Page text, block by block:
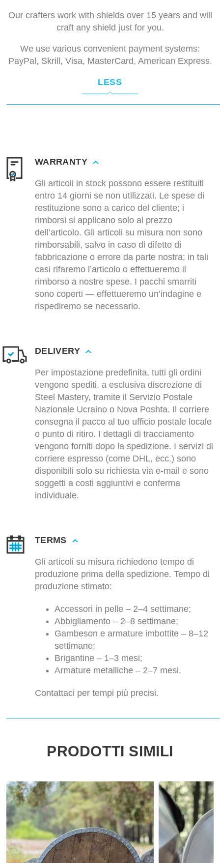
Our crafters work with shields over 15 years and will
craft any shield just for you.
We use various convenient payment systems:
PayPal, Skrill, Visa, MasterCard, American Express.
LESS
WARRANTY
Gli articoli in stock possono essere restituiti
entro 14 giorni se non utilizzati. Le spese di
restituzione sono a carico del cliente; i
rimborsi si applicano solo al prezzo
dell’articolo. Gli articoli su misura non sono
rimborsabili, salvo in caso di difetto di
fabbricazione o errore da parte nostra; in tali
casi rifaremo l’articolo o effettueremo il
rimborso a nostre spese. I pacchi smarriti
sono coperti — effettueremo un’indagine e
rispediremo se necessario.
DELIVERY
Per impostazione predefinita, tutti gli ordini
vengono spediti, a esclusiva discrezione di
Steel Mastery, tramite il Servizio Postale
Nazionale Ucraino o Nova Poshta. Il corriere
consegna il pacco al tuo ufficio postale locale
o punto di ritiro. I dettagli di tracciamento
vengono forniti dopo la spedizione. I servizi di
corriere espresso (come DHL, ecc.) sono
disponibili solo su richiesta via e-mail e sono
soggetti a costi aggiuntivi e conferma
individuale.
TERMS
Gli articoli su misura richiedono tempo di
produzione prima della spedizione. Tempo di
produzione stimato:
Accessori in pelle – 2–4 settimane;
Abbigliamento – 2–8 settimane;
Gambeson e armature imbottite – 8–12
settimane;
Brigantine – 1–3 mesi;
Armature metalliche – 2–7 mesi.
Contattaci per tempi più precisi.
PRODOTTI SIMILI